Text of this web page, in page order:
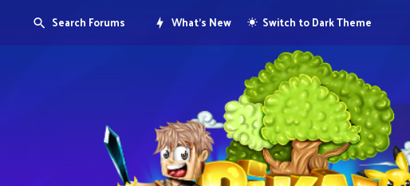
Search Forums What's New Switch to Dark Theme